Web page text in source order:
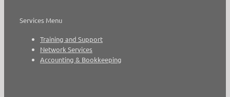
Services Menu
Training and Support
Network Services
Accounting & Bookkeeping